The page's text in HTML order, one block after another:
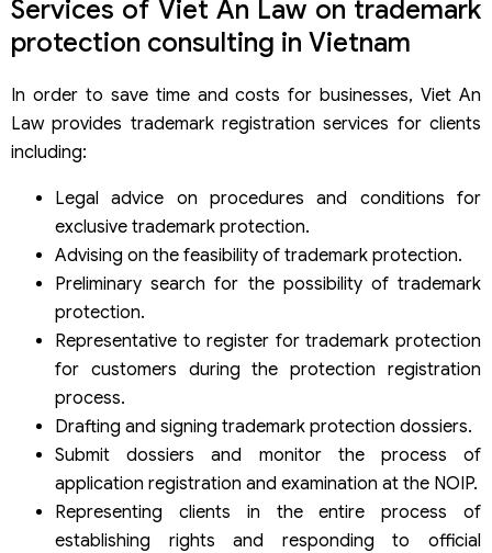
Services of Viet An Law on trademark
protection consulting in Vietnam
In order to save time and costs for businesses, Viet An
Law provides trademark registration services for clients
including:
Legal advice on procedures and conditions for
exclusive trademark protection.
Advising on the feasibility of trademark protection.
Preliminary search for the possibility of trademark
protection.
Representative to register for trademark protection
for customers during the protection registration
process.
Drafting and signing trademark protection dossiers.
Submit dossiers and monitor the process of
application registration and examination at the NOIP.
Representing clients in the entire process of
establishing rights and responding to official